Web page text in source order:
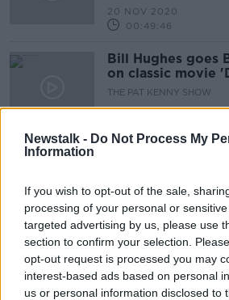
Newstalk - Do Not Process My
Information
If you wish to opt-out of the sale,
processing of your personal or
targeted advertising by us, please use
section to confirm your selection.
opt-out request is processed you may
interest-based ads based on personal
us or personal information disclosed to
20 NOV 2020
00:49:46
Bill Hughes goes
on classic movie
Afternoon'.
THE PAT KENNY SHOW
24 JUN 2020
shoot
Behind the
THE PAT KENNY SHOW
29 APR 2020